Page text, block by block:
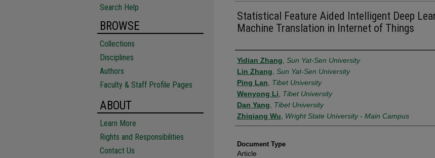
Statistical Feature Aided Intelligent Deep
Machine Translation in Internet of Things
Authors
Yidian Zhang Sun Yat-Sen University
Lin Zhang Sun Yat-Sen University
Ping Lan
Tibet University
Wenyong Li
Tibet University
Dan Yang
Tibet University
Zhiqiang Wu
Wright State University - Main Campus
Document Type
Article
Search Help
BROWSE
Collections
Disciplines
Authors
Faculty & Staff Profile Pages
ABOUT
Learn More
Rights and Responsibilities
Contact Us